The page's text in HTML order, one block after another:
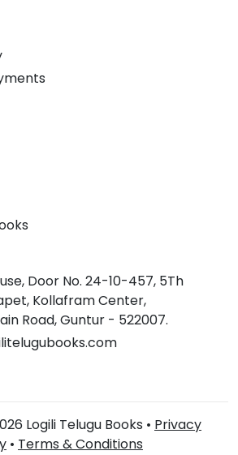
Door No. 24-10-457, 5Th
Kollafram Center,
Road, Guntur - 522007.
Logili Telugu Books • Privacy
• Terms & Conditions